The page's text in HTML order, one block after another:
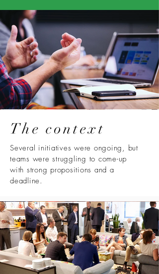
The context
Several initiatives were ongoing, but
teams were struggling to come-up
with strong propositions and a
deadline.